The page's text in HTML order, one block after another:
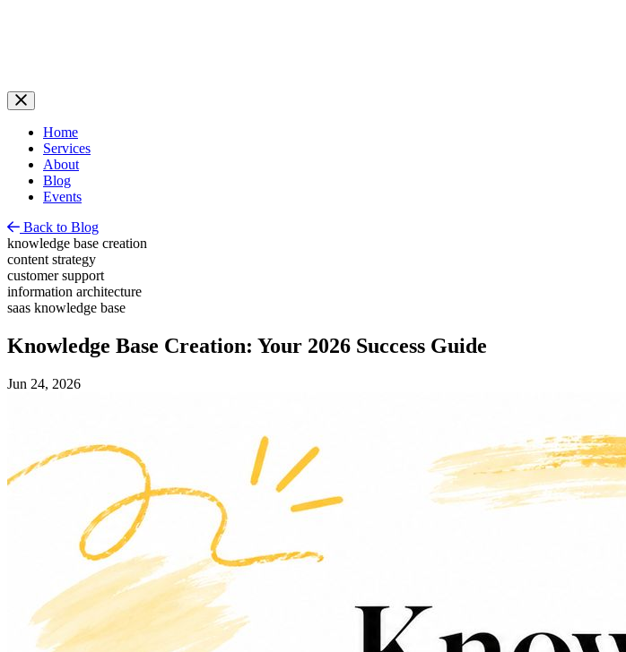
Home
Services
About
Blog
Events
Back to Blog
knowledge base creation
content strategy
customer support
information architecture
saas knowledge base
Knowledge Base Creation: Your 2026 Success Guide
Jun 24, 2026